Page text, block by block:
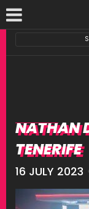
NATHAN
TENERIFE
16 JULY 2023